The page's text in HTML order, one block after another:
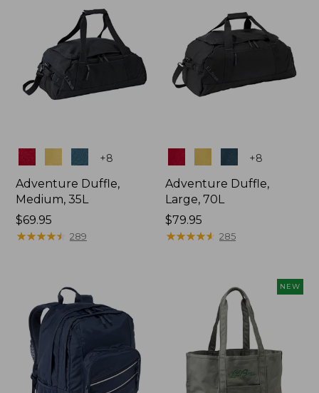
Colors +8
Adventure Duffle,
Medium, 35L
Price:
$69.95
$69.95
★★★★★
★★★★★ 289
+8
Adventure Duffle,
Large, 70L
Price:
$79.95
$79.95
★★★★★
★★★★★ 285
NEW